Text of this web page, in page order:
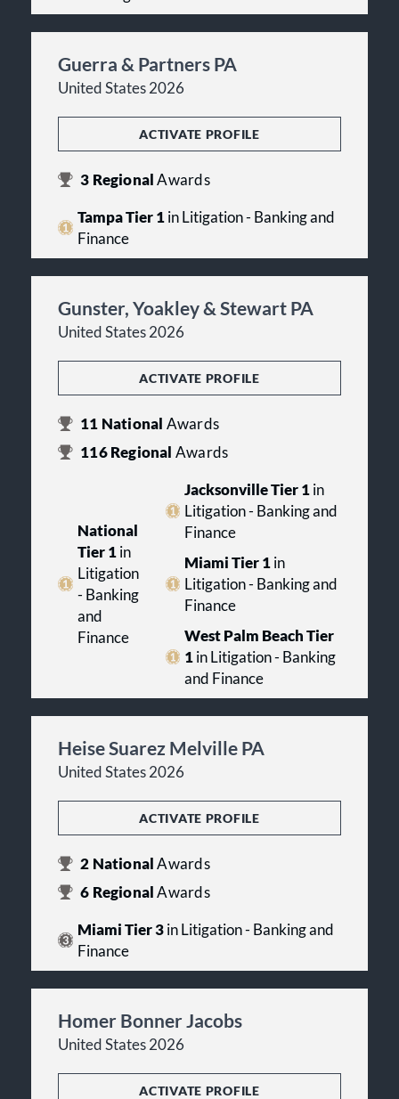
Guerra & Partners PA
United States 2026
ACTIVATE PROFILE
3 RegionalAwards
Tampa Tier 1in Litigation - Banking and
Finance
Gunster, Yoakley & Stewart PA
United States 2026
ACTIVATE PROFILE
11 National Awards
116Regional Awards
National
Tier 1in
Litigation
- Banking
and
Finance
Jacksonville Tier 1 in
Litigation - Banking and
Finance
Miami Tier 1 in
Litigation - Banking and
Finance
West Palm Beach Tier
1 in Litigation - Banking
and Finance
Heise Suarez Melville PA
United States 2026
ACTIVATE PROFILE
2 NationalAwards
6 RegionalAwards
Miami Tier 3in Litigation - Banking and
Finance
Homer Bonner Jacobs
United States 2026
ACTIVATE PROFILE